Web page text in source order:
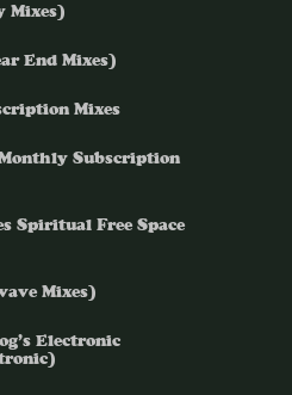
Mixes)
End Mixes)
Mixes
Subscription
Spiritual Free Space
Mixes)
Electronic